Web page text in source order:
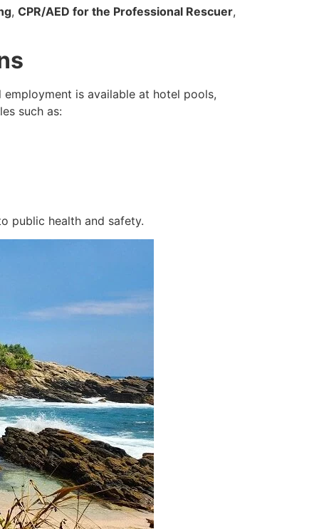
, CPR/AED for the Professional Rescuer,
is available at hotel pools,
such as:
public health and safety.